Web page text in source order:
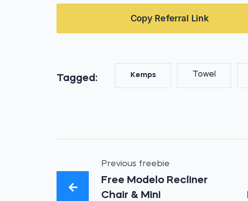
Copy Referral Link
Tagged: Kemps Towel
Previous freebie
Free Modelo Recliner
Chair & Mini